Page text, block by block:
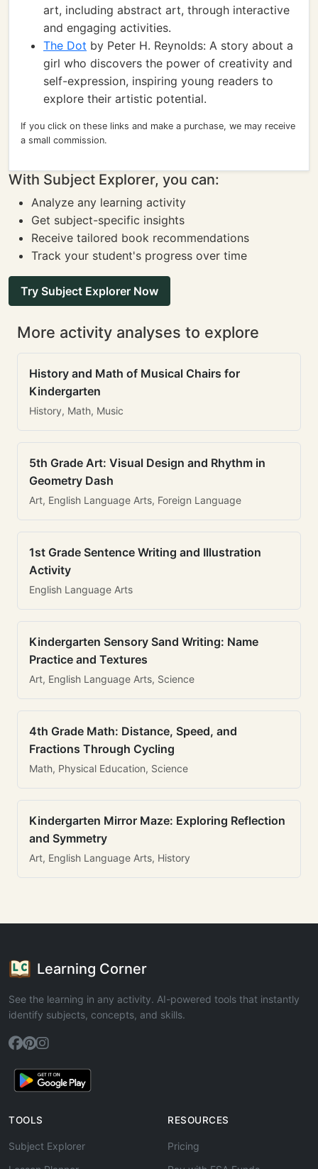
art, including abstract art, through interactive
and engaging activities.
The Dot by Peter H. Reynolds: A story about a
girl who discovers the power of creativity and
self-expression, inspiring young readers to
explore their artistic potential.
If you click on these links and make a purchase, we may receive
a small commission.
With Subject Explorer, you can:
Analyze any learning activity
Get subject-specific insights
Receive tailored book recommendations
Track your student's progress over time
Try Subject Explorer Now
More activity analyses to explore
History and Math of Musical Chairs for
Kindergarten
History, Math, Music
5th Grade Art: Visual Design and Rhythm in
Geometry Dash
Art, English Language Arts, Foreign Language
1st Grade Sentence Writing and Illustration
Activity
English Language Arts
Kindergarten Sensory Sand Writing: Name
Practice and Textures
Art, English Language Arts, Science
4th Grade Math: Distance, Speed, and
Fractions Through Cycling
Math, Physical Education, Science
Kindergarten Mirror Maze: Exploring Reflection
and Symmetry
Art, English Language Arts, History
Learning Corner
See the learning in any activity. AI-powered tools that instantly
identify subjects, concepts, and skills.
TOOLS
Subject Explorer
RESOURCES
Pricing